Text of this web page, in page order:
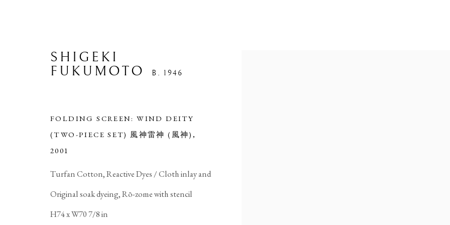
ARTWORKS
SHIGEKI
FUKUMOTO
B. 1946
FOLDING SCREEN: WIND DEITY
(TWO-PIECE SET) 風神雷神 (風神) ,
2001
Turfan Cotton, Reactive Dyes / Cloth inlay and
Original soak dyeing, Rō-zome with stencil
H74 x W70 7/8 in